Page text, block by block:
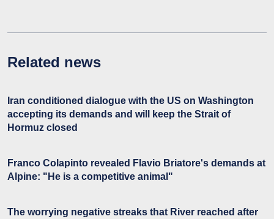
Related news
Iran conditioned dialogue with the US on Washington
accepting its demands and will keep the Strait of
Hormuz closed
Franco Colapinto revealed Flavio Briatore's demands at
Alpine: "He is a competitive animal"
The worrying negative streaks that River reached after